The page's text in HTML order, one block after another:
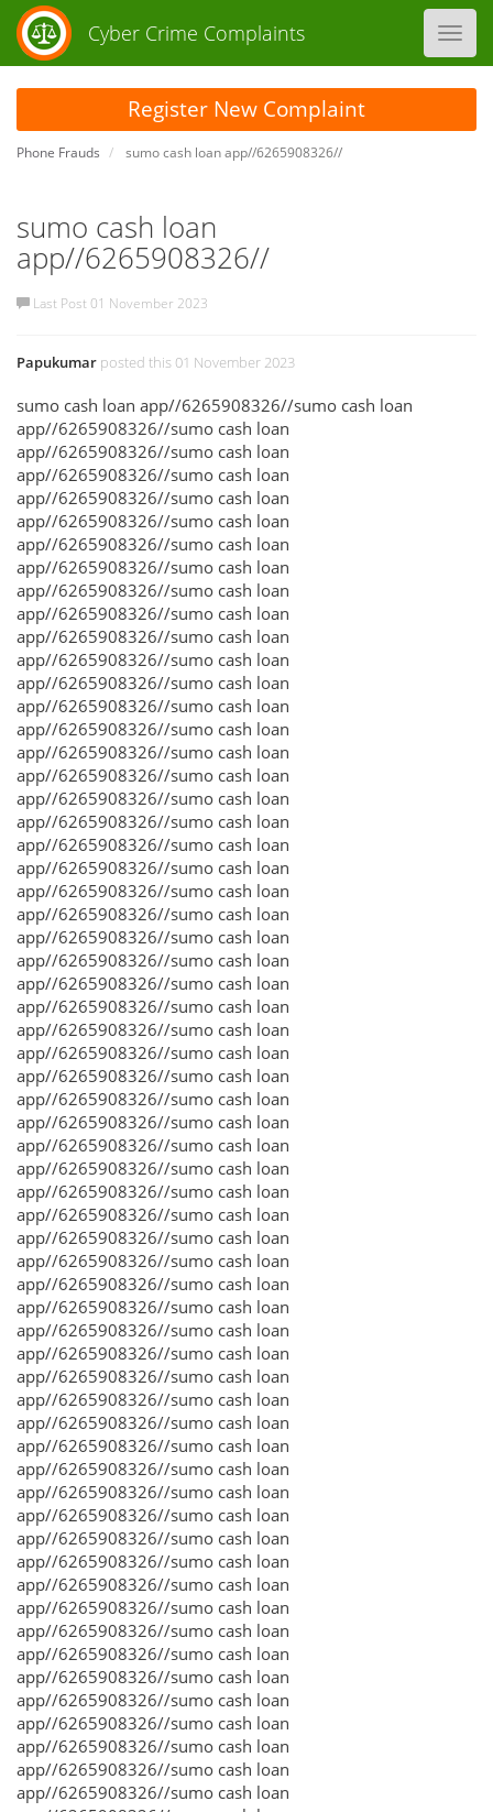
Cyber Crime Complaints
Phone Frauds sumo cash loan app//6265908326//
sumo cash loan
app//6265908326//
Last Post 01 November 2023
Papukumar posted this 01 November 2023
sumo cash loan app//6265908326//sumo cash loan
app//6265908326//sumo cash loan
app//6265908326//sumo cash loan
app//6265908326//sumo cash loan
app//6265908326//sumo cash loan
app//6265908326//sumo cash loan
app//6265908326//sumo cash loan
app//6265908326//sumo cash loan
app//6265908326//sumo cash loan
app//6265908326//sumo cash loan
app//6265908326//sumo cash loan
app//6265908326//sumo cash loan
app//6265908326//sumo cash loan
app//6265908326//sumo cash loan
app//6265908326//sumo cash loan
app//6265908326//sumo cash loan
app//6265908326//sumo cash loan
app//6265908326//sumo cash loan
app//6265908326//sumo cash loan
app//6265908326//sumo cash loan
app//6265908326//sumo cash loan
app//6265908326//sumo cash loan
app//6265908326//sumo cash loan
app//6265908326//sumo cash loan
app//6265908326//sumo cash loan
app//6265908326//sumo cash loan
app//6265908326//sumo cash loan
app//6265908326//sumo cash loan
app//6265908326//sumo cash loan
app//6265908326//sumo cash loan
app//6265908326//sumo cash loan
app//6265908326//sumo cash loan
app//6265908326//sumo cash loan
app//6265908326//sumo cash loan
app//6265908326//sumo cash loan
app//6265908326//sumo cash loan
app//6265908326//sumo cash loan
app//6265908326//sumo cash loan
app//6265908326//sumo cash loan
app//6265908326//sumo cash loan
app//6265908326//sumo cash loan
app//6265908326//sumo cash loan
app//6265908326//sumo cash loan
app//6265908326//sumo cash loan
app//6265908326//sumo cash loan
app//6265908326//sumo cash loan
app//6265908326//sumo cash loan
app//6265908326//sumo cash loan
app//6265908326//sumo cash loan
app//6265908326//sumo cash loan
app//6265908326//sumo cash loan
app//6265908326//sumo cash loan
app//6265908326//sumo cash loan
app//6265908326//sumo cash loan
app//6265908326//sumo cash loan
app//6265908326//sumo cash loan
app//6265908326//sumo cash loan
app//6265908326//sumo cash loan
app//6265908326//sumo cash loan
app//6265908326//sumo cash loan
app//6265908326//sumo cash loan
Register New Complaint